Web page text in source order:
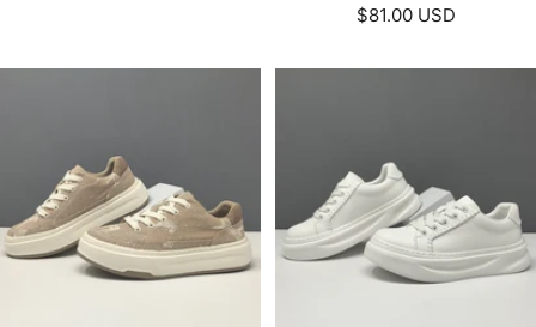
Sale
$81.00 USD